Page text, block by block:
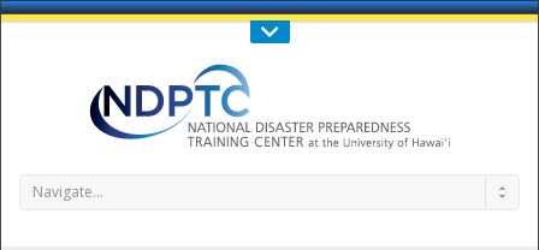
Call Us : 808-956-0600
Navigate...